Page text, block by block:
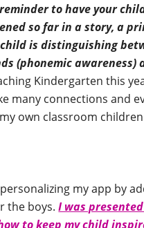
to have your
so far in a story, a
is distinguishing
(phonemic awareness)
Kindergarten this
many connections and
own classroom
my app by
the boys.I was
to keep my child